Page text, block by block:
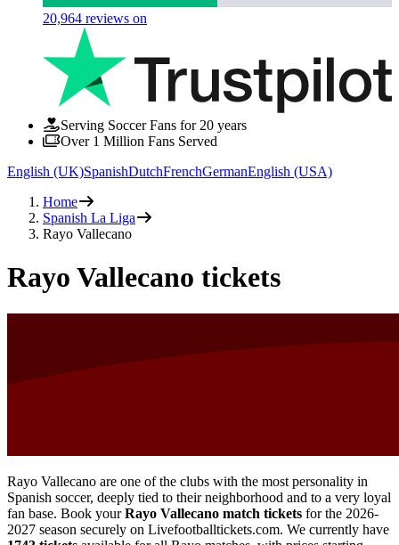
20,964 reviews on
Serving Soccer Fans for 20 years
Over 1 Million Fans Served
English (UK)SpanishDutchFrenchGermanEnglish (USA)
Home
Spanish La Liga
Rayo Vallecano
Rayo Vallecano tickets
Rayo Vallecano are one of the clubs with the most personality in
Spanish soccer, deeply tied to their neighborhood and to a very loyal
fan base. Book yourRayo Vallecano match tickets for the 2026-
2027 season securely on Livefootballtickets.com. We currently have